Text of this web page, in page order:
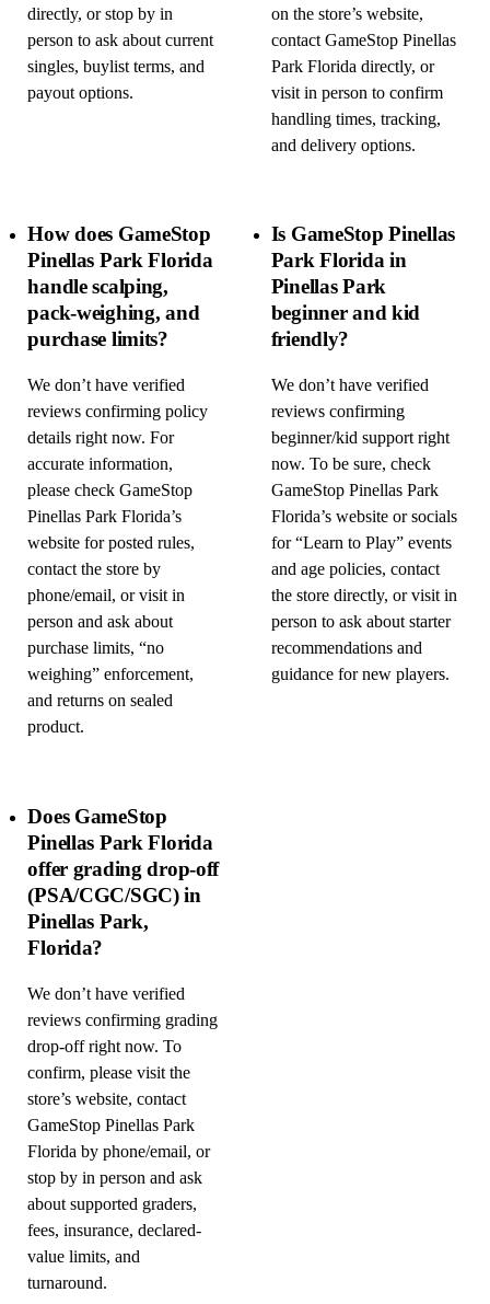
directly, or stop by in
person to ask about current
singles, buylist terms, and
payout options.
on the store’s website,
contact GameStop Pinellas
Park Florida directly, or
visit in person to confirm
handling times, tracking,
and delivery options.
How does GameStop
Pinellas Park Florida
handle scalping,
pack-weighing, and
purchase limits?
We don’t have verified
reviews confirming policy
details right now. For
accurate information,
please check GameStop
Pinellas Park Florida’s
website for posted rules,
contact the store by
phone/email, or visit in
person and ask about
purchase limits, “no
weighing” enforcement,
and returns on sealed
product.
Is GameStop Pinellas
Park Florida in
Pinellas Park
beginner and kid
friendly?
We don’t have verified
reviews confirming
beginner/kid support right
now. To be sure, check
GameStop Pinellas Park
Florida’s website or socials
for “Learn to Play” events
and age policies, contact
the store directly, or visit in
person to ask about starter
recommendations and
guidance for new players.
Does GameStop
Pinellas Park Florida
offer grading drop-off
(PSA/CGC/SGC) in
Pinellas Park,
Florida?
We don’t have verified
reviews confirming grading
drop-off right now. To
confirm, please visit the
store’s website, contact
GameStop Pinellas Park
Florida by phone/email, or
stop by in person and ask
about supported graders,
fees, insurance, declared-
value limits, and
turnaround.